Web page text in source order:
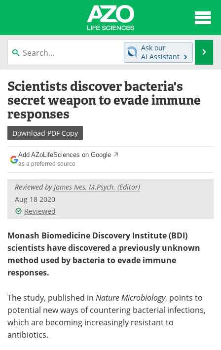
content
News
Lab Equipment Directory
Newsletters
eBooks
Products
Meet the Team
Search
Ask our
AI Assistant
Scientists discover bacteria's
secret weapon to evade immune
responses
Download PDF Copy
Add AZoLifeSciences on Google
as a preferred source
Reviewed byJames Ives, M.Psych. (Editor)
Aug 18 2020
Reviewed
Monash Biomedicine Discovery Institute (BDI)
scientists have discovered a previously unknown
method used by bacteria to evade immune
responses.
The study, published in Nature Microbiology, points to
potential new ways of countering bacterial infections,
which are becoming increasingly resistant to
antibiotics.